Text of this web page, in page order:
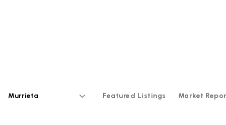
Featured Listings Market